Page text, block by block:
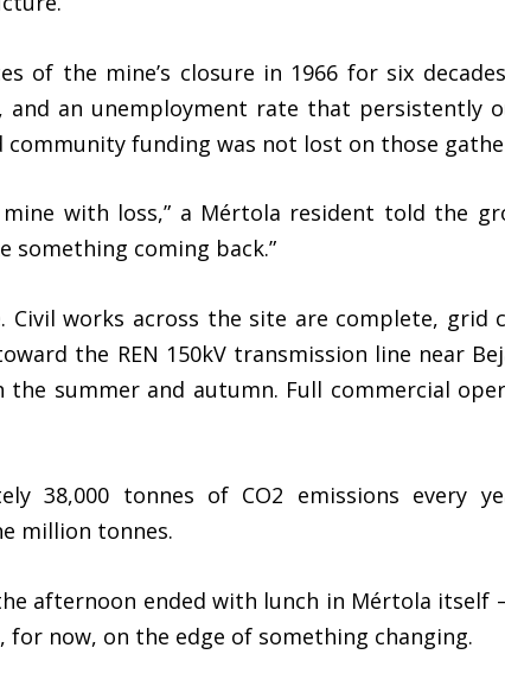
of the mine’s closure in 1966 for six
an unemployment rate that persistently
funding was not lost on those
with loss,” a Mértola resident told the
something coming back.”
Civil works across the site are complete, grid
the REN 150kV transmission line near
the summer and autumn. Full commercial
38,000 tonnes of CO2 emissions every
million tonnes.
afternoon ended with lunch in Mértola itself
now, on the edge of something changing.